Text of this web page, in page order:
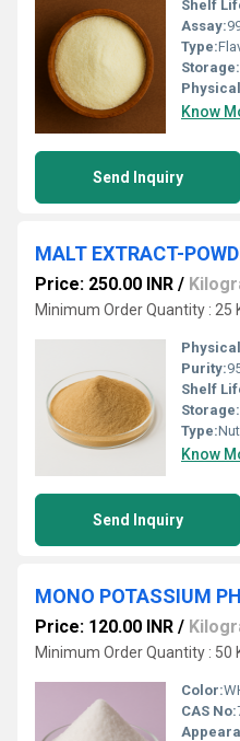
Shelf
Assay:
Type:
Storage:
Know
Send Inquiry
MALT EXTRACT-
Price: 250.00 INR /
Minimum Order Quantity : 25
Purity:
Shelf
Storage:
Type:
Know
Send Inquiry
MONO POTASSIUM
Price: 120.00 INR /
Minimum Order Quantity : 50
Color:
CAS No: